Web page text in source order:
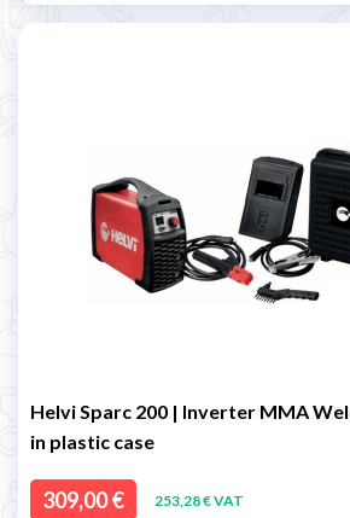
Helvi Sparc 200 | Inverter MMA
in plastic case
309,00 € 253,28 € VAT